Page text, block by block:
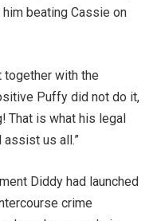
beating Cassie on
with the
Puffy did not do it,
That is what his legal
assist us all.”
Diddy had launched
crime